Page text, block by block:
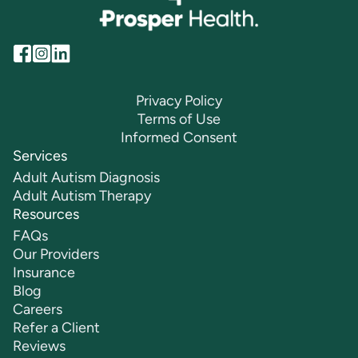
Privacy Policy
Terms of Use
Informed Consent
Services
Adult Autism Diagnosis
Adult Autism Therapy
Resources
FAQs
Our Providers
Insurance
Blog
Careers
Refer a Client
Reviews